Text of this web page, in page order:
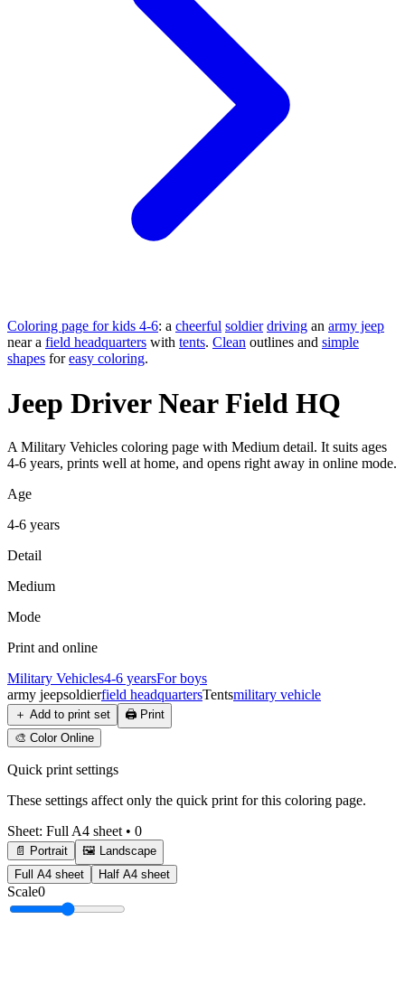
Coloring page for kids 4-6: a cheerful soldier driving an army jeep
near a field headquarters with tents. Clean outlines and simple
shapes foreasy coloring.
Jeep Driver Near Field HQ
A Military Vehicles coloring page with Medium detail. It suits ages
4-6 years, prints well at home, and opens right away in online mode.
Age
4-6 years
Detail
Medium
Mode
Print and online
Military Vehicles4-6 yearsFor boys
army jeepsoldierfield headquartersTentsmilitary vehicle
＋ Add to print set 🖨️ Print
🎨 Color Online
Quick print settings
These settings affect only the quick print for this coloring page.
Sheet: Full A4 sheet • 0
📄 Portrait
🖼️ Landscape
Full A4 sheet
Half A4 sheet
Scale0